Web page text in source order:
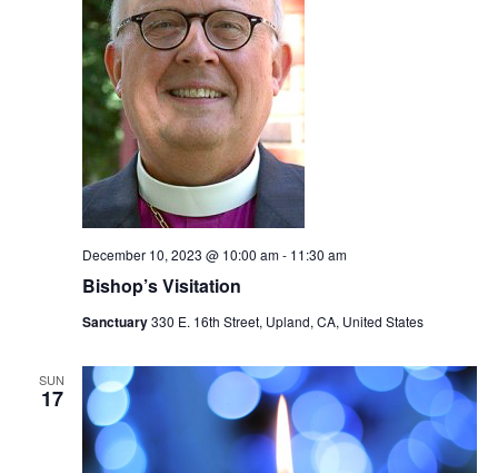
Bishop’s Visitation
December 10, 2023 @ 10:00 am- 11:30 am
Sanctuary330 E. 16th Street, Upland, CA, United States
SUN
17